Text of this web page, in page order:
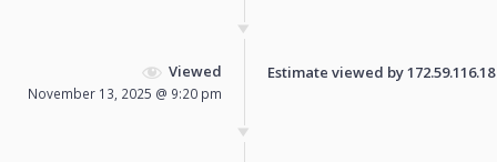
Viewed
November 13, 2025 @ 9:20 pm
Estimate viewed by